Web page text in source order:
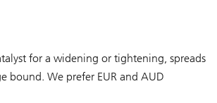
for a widening or tightening, spreads
bound. We prefer EUR and AUD